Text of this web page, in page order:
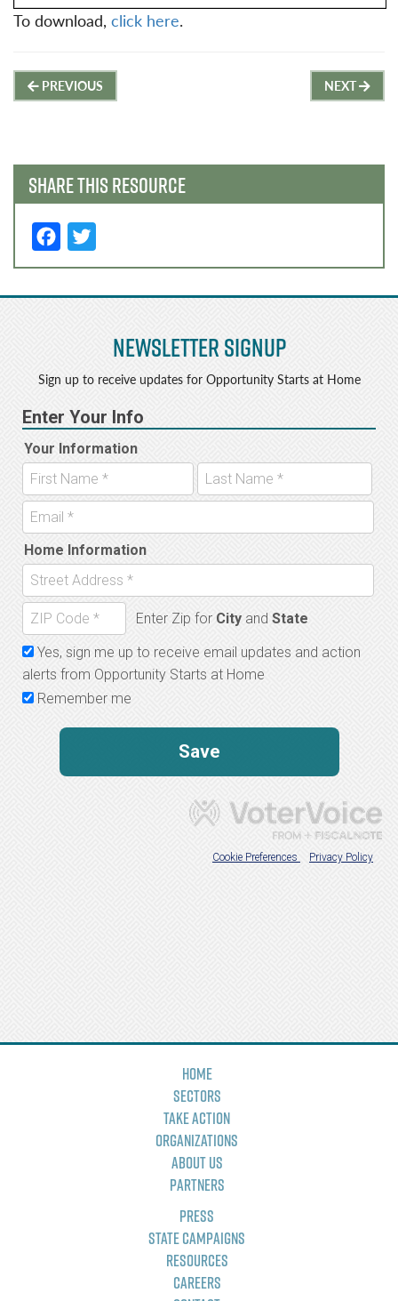
To download, click here.
Post
PREVIOUS NEXT
SHARE THIS RESOURCE
F
a
c
o
o
k
w
it
r
Newsletter Signup
Sign up to receive updates for Opportunity Starts at Home
Home
Sectors
Take Action
Organizations
About Us
Partners
Press
State Campaigns
Resources
Careers